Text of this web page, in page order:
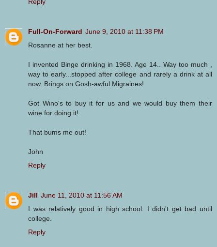
Reply
Full-On-Forward June 9, 2010 at 11:38 PM
Rosanne at her best.
I invented Binge drinking in 1968. Age 14.. Way too much ,
way to early...stopped after college and rarely a drink at all
now. Brings on Gosh-awful Migraines!
Got Wino's to buy it for us and we would buy them their
wine for doing it!
That bums me out!
John
Reply
Jill June 11, 2010 at 11:56 AM
I was relatively good in high school. I didn't get bad until
college.
Reply